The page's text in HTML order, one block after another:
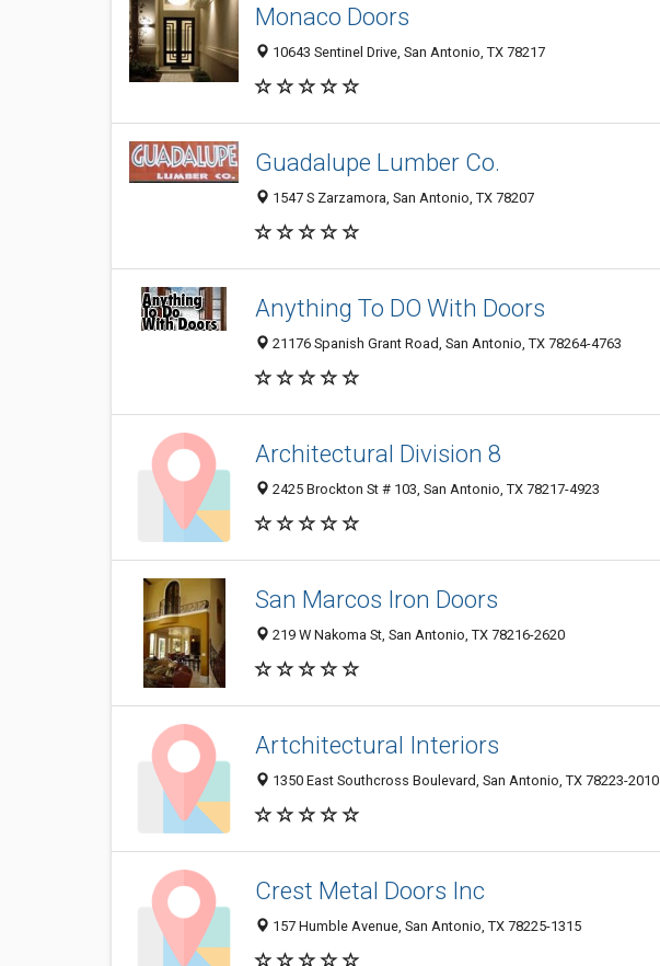
Monaco Doors
10643 Sentinel Drive, San Antonio, TX 78217
Guadalupe Lumber Co.
1547 S Zarzamora, San Antonio, TX 78207
Anything To DO With Doors
21176 Spanish Grant Road, San Antonio, TX 78264-4763
Architectural Division 8
2425 Brockton St # 103, San Antonio, TX 78217-4923
San Marcos Iron Doors
219 W Nakoma St, San Antonio, TX 78216-2620
Artchitectural Interiors
1350 East Southcross Boulevard, San Antonio, TX 78223-2010
Crest Metal Doors Inc
157 Humble Avenue, San Antonio, TX 78225-1315